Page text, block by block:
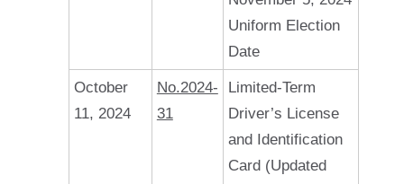
Uniform Election
Date
October
11, 2024
No.2024-
31
Limited-Term
Driver’s License
and Identification
Card (Updated